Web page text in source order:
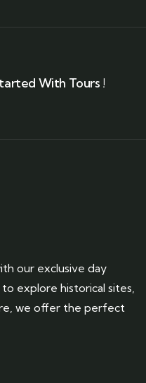
With Tours !
our exclusive day
explore historical sites,
we offer the perfect